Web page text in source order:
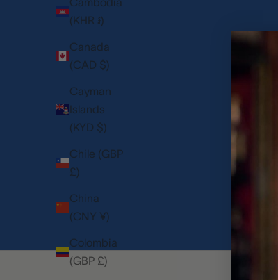
(KHR ៛)
Canada
(CAD $)
Cayman
Islands
(KYD $)
Chile (GBP
£)
China
(CNY ¥)
Colombia
(GBP £)
SALE PRICE
1,125.00 USD